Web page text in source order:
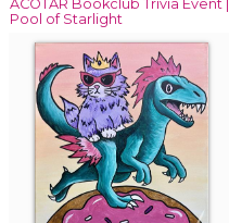
ACOTAR Bookclub Trivia Event |
Pool of Starlight